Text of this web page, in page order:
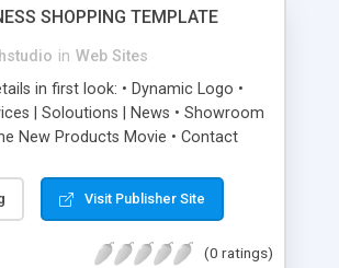
SHOPPING TEMPLATE
in Web Sites
in first look: • Dynamic Logo •
| Soloutions | News • Showroom
New Products Movie • Contact
Shop for selling Physical
a shopping cart and PayPal
notification email with a secure
Visit Publisher Site
(0 ratings)